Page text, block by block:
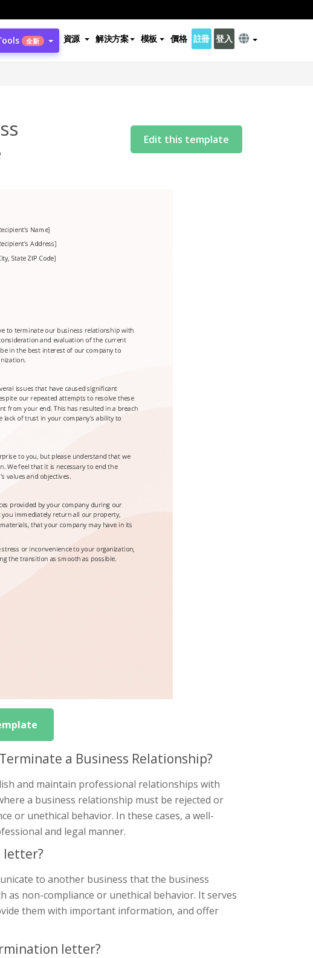
全新 資源 解決方案 模板 價格 註冊 登入
Edit this template
a Business Relationship?
and maintain professional relationships with
a business relationship must be rejected or
or unethical behavior. In these cases, a well-
and legal manner.
letter?
to another business that the business
non-compliance or unethical behavior. It serves
them with important information, and offer
letter?